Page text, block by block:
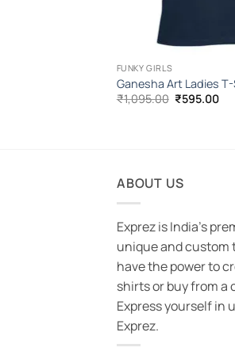
FUNKY GIRLS
Ganesha Art Ladies
₹1,095.00 Original
price
₹595.00
ABOUT US
Exprez is India's
unique and custom
have the power to
shirts or buy from a
Express yourself in
Exprez.